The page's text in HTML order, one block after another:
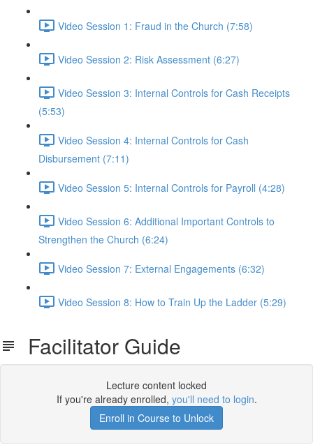
Video Session 1: Fraud in the Church (7:58)
Video Session 2: Risk Assessment (6:27)
Video Session 3: Internal Controls for Cash Receipts
(5:53)
Video Session 4: Internal Controls for Cash
Disbursement (7:11)
Video Session 5: Internal Controls for Payroll (4:28)
Video Session 6: Additional Important Controls to
Strengthen the Church (6:24)
Video Session 7: External Engagements (6:32)
Video Session 8: How to Train Up the Ladder (5:29)
Facilitator Guide
Lecture content locked
If you're already enrolled, you'll need to login.
Enroll in Course to Unlock